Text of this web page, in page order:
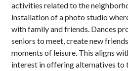
activities related to the
installation of a photo studio
with family and friends. Dances
seniors to meet, create new
moments of leisure. This aligns
interest in offering alternatives to